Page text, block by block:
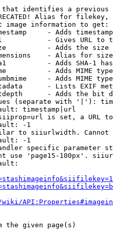
identifies a
Alias for filekey,
image information to get:
- Adds
- Gives URL to
- Adds the
- Alias for size
- Adds SHA-1
- Adds MIME
- Adds MIME
- Lists EXIF
- Adds the bit
(separate with '|'):
timestamp|url
is set, a URL
-1
to siiurlwidth. Cannot
-1
specific parameter
use 'page15-100px'.
the given page(s)